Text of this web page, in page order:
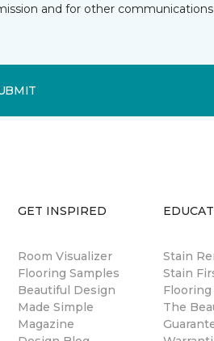
and for other
GET INSPIRED
Room Visualizer
Flooring Samples
Beautiful Design
Made Simple
Magazine
Stain
Stain
Flooring
The